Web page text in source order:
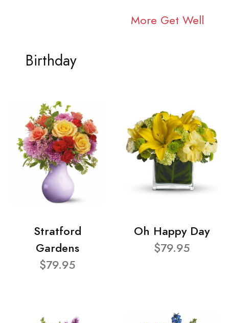
More Get Well
Birthday
Stratford
Gardens
$79.95
Oh Happy Day
$79.95